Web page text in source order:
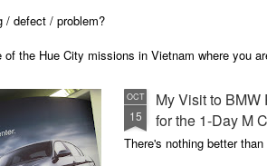
/ defect / problem?
of the Hue City missions in Vietnam where you
OCT
15
My Visit to
for the 1-Day M
There's nothing better